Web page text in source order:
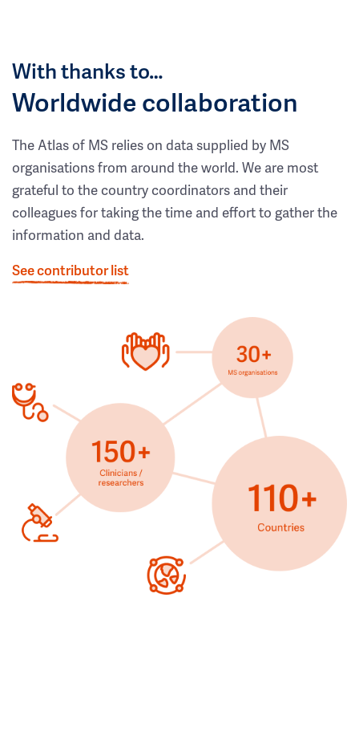
With thanks to…
Worldwide collaboration
The Atlas of MS relies on data supplied by MS
organisations from around the world. We are most
grateful to the country coordinators and their
colleagues for taking the time and effort to gather the
information and data.
See contributor list